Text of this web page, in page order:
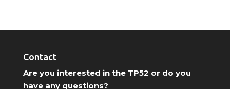
Contact
Are you interested in the TP52 or do you
have any questions?